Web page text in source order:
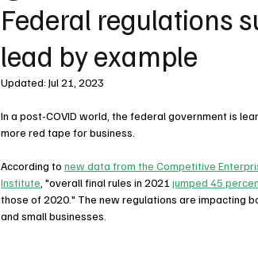
Federal regulations
lead by example
Updated:Jul 21, 2023
In a post-COVID world, the federal government is
more red tape for business.
According to new data from the Competitive
Institute , "overall final rules in 2021 jumped 45
those of 2020." The new regulations are impacting
and small businesses.